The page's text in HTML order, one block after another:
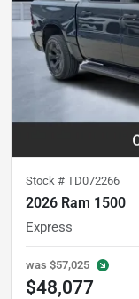
Stock # TD072266
2026 Ram 1500
Express
was $57,025
$48,077